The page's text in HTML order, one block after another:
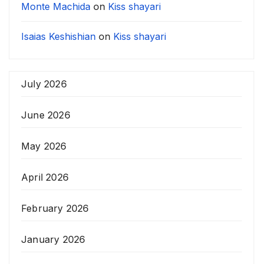
Monte Machida on Kiss shayari
Isaias Keshishian on Kiss shayari
July 2026
June 2026
May 2026
April 2026
February 2026
January 2026